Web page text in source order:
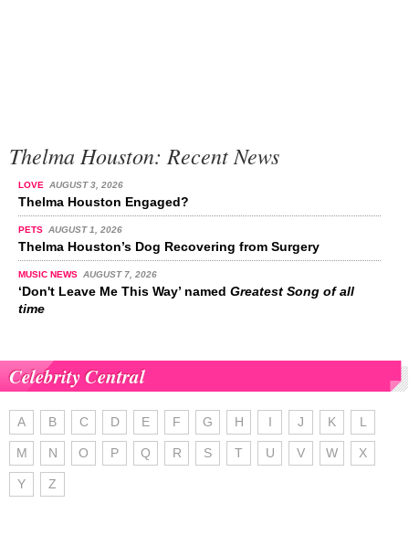
Thelma Houston: Recent News
LOVE AUGUST 3, 2026
Thelma Houston Engaged?
PETS AUGUST 1, 2026
Thelma Houston’s Dog Recovering from Surgery
MUSIC NEWS AUGUST 7, 2026
‘Don't Leave Me This Way’ named Greatest Song of all
time
Celebrity Central
A B C D E F G H I J K L
M N O P Q R S T U V W X
Y Z